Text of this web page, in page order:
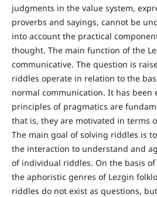
judgments in the value system,
proverbs and sayings, cannot be
into account the practical
thought. The main function of the
communicative. The question is
riddles operate in relation to the
normal communication. It has been
principles of pragmatics are
that is, they are motivated in terms
The main goal of solving riddles is
the interaction to understand and
of individual riddles. On the basis
the aphoristic genres of Lezgin
riddles do not exist as questions,